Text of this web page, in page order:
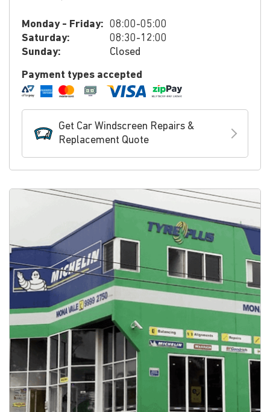
Monday - Friday: 08:00-05:00
Saturday:
08:30-12:00
Sunday:
Closed
Payment types accepted
Get Car Windscreen Repairs &
Replacement Quote